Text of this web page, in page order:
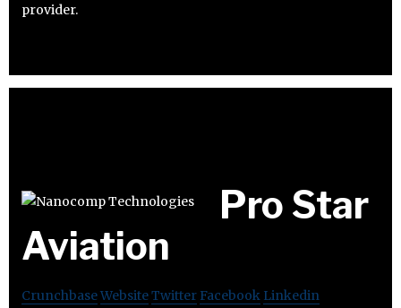
provider.
Pro Star
Aviation
CrunchbaseWebsiteTwitter Facebook Linkedin